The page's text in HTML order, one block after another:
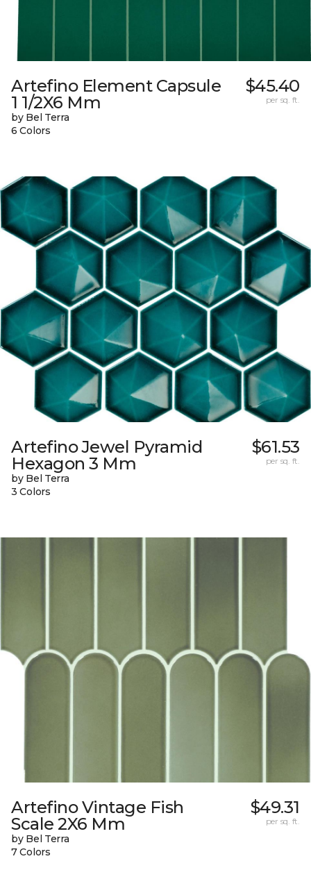
Artefino Element Capsule
1 1/2X6 Mm
by Bel Terra
6 Colors
$45.40
per sq. ft.
Artefino Jewel Pyramid
Hexagon 3 Mm
by Bel Terra
3 Colors
$61.53
per sq. ft.
Artefino Vintage Fish
Scale 2X6 Mm
by Bel Terra
7 Colors
$49.31
per sq. ft.